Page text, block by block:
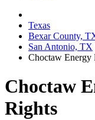
Texas
Bexar County,
San Antonio, TX
Choctaw Energy
Choctaw
Rights